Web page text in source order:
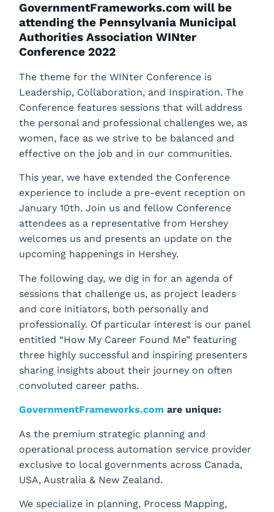
GovernmentFrameworks.com will be
attending the Pennsylvania Municipal
Authorities Association WINter
Conference 2022
The theme for the WINter Conference is
Leadership, Collaboration, and Inspiration. The
Conference features sessions that will address
the personal and professional challenges we, as
women, face as we strive to be balanced and
effective on the job and in our communities.
This year, we have extended the Conference
experience to include a pre-event reception on
January 10th. Join us and fellow Conference
attendees as a representative from Hershey
welcomes us and presents an update on the
upcoming happenings in Hershey.
The following day, we dig in for an agenda of
sessions that challenge us, as project leaders
and core initiators, both personally and
professionally. Of particular interest is our panel
entitled “How My Career Found Me” featuring
three highly successful and inspiring presenters
sharing insights about their journey on often
convoluted career paths.
GovernmentFrameworks.com are unique:
As the premium strategic planning and
operational process automation service provider
exclusive to local governments across Canada,
USA, Australia & New Zealand.
We specialize in planning, Process Mapping,